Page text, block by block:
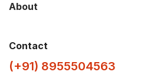
About
Contact
(+91) 8955504563